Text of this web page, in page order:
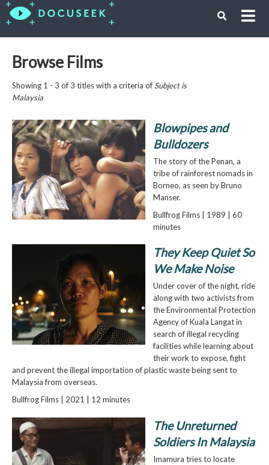
Browse Films
Showing 1 - 3 of 3 titles with a criteria of Subject is
Malaysia
Blowpipes and
Bulldozers
The story of the Penan, a
tribe of rainforest nomads in
Borneo, as seen by Bruno
Manser.
Bullfrog Films | 1989 | 60
minutes
They Keep Quiet So
We Make Noise
Under cover of the night, ride
along with two activists from
the Environmental Protection
Agency of Kuala Langat in
search of illegal recycling
facilities while learning about
their work to expose, fight
and prevent the illegal importation of plastic waste being sent to
Malaysia from overseas.
Bullfrog Films | 2021 | 12 minutes
The Unreturned
Soldiers In Malaysia
Imamura tries to locate